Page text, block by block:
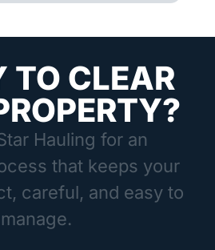
TO CLEAR
Hauling for an
that keeps your
careful, and easy to
manage.